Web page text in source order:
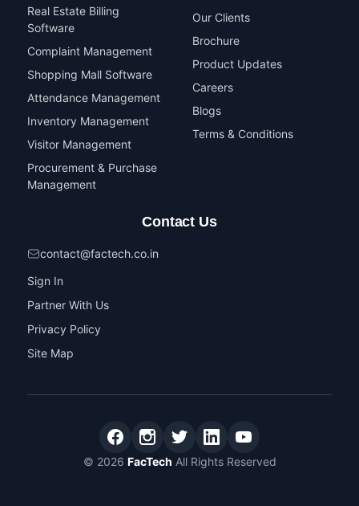
Real Estate Billing
Software
Complaint Management
Shopping Mall Software
Attendance Management
Inventory Management
Visitor Management
Procurement & Purchase
Management
Our Clients
Brochure
Product Updates
Careers
Blogs
Terms & Conditions
Contact Us
contact@factech.co.in
Sign In
Partner With Us
Privacy Policy
Site Map
© 2026 FacTech All Rights Reserved